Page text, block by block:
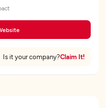
Is it your company?Claim It!